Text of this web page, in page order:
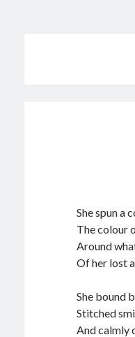
She spun a
The colour
Around
Of her lost
She bound
Stitched
And calmly